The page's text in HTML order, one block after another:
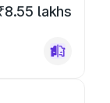
lakhs